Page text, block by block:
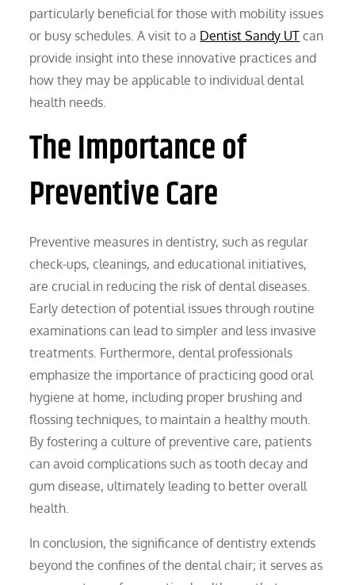
particularly beneficial for those with mobility issues
or busy schedules. A visit to a Dentist Sandy UT can
provide insight into these innovative practices and
how they may be applicable to individual dental
health needs.
The Importance of
Preventive Care
Preventive measures in dentistry, such as regular
check-ups, cleanings, and educational initiatives,
are crucial in reducing the risk of dental diseases.
Early detection of potential issues through routine
examinations can lead to simpler and less invasive
treatments. Furthermore, dental professionals
emphasize the importance of practicing good oral
hygiene at home, including proper brushing and
flossing techniques, to maintain a healthy mouth.
By fostering a culture of preventive care, patients
can avoid complications such as tooth decay and
gum disease, ultimately leading to better overall
health.
In conclusion, the significance of dentistry extends
beyond the confines of the dental chair; it serves as